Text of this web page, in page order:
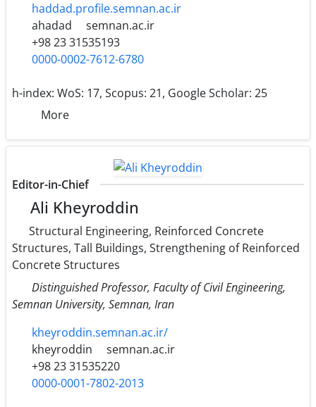
haddad.profile.semnan.ac.ir
ahadad
semnan.ac.ir
+98 23 31535193
0000-0002-7612-6780
h-index: WoS: 17, Scopus: 21, Google Scholar: 25
More
Editor-in-Chief
Ali Kheyroddin
Structural Engineering, Reinforced Concrete
Structures, Tall Buildings, Strengthening of Reinforced
Concrete Structures
Distinguished Professor, Faculty of Civil Engineering,
Semnan University, Semnan, Iran
kheyroddin.semnan.ac.ir/
kheyroddin
semnan.ac.ir
+98 23 31535220
0000-0001-7802-2013